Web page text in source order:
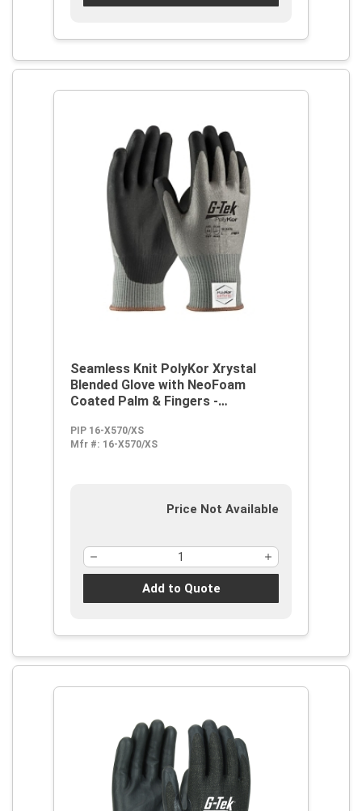
Seamless Knit PolyKor Xrystal
Blended Glove with NeoFoam
Coated Palm & Fingers -
PIP 16-X570/XS
Mfr #: 16-X570/XS
Price Not Available
Add to Quote